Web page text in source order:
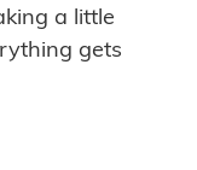
a little
gets